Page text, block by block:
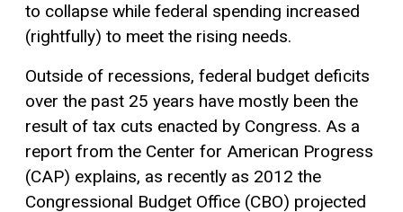
to collapse while federal spending increased
(rightfully) to meet the rising needs.
Outside of recessions, federal budget deficits
over the past 25 years have mostly been the
result of tax cuts enacted by Congress. As a
report from the Center for American Progress
(CAP) explains, as recently as 2012 the
Congressional Budget Office (CBO) projected